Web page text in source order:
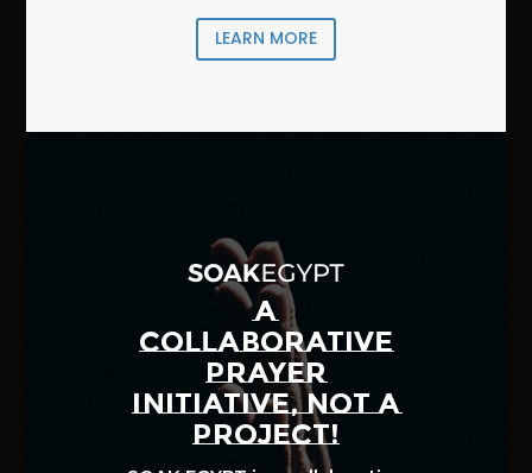
LEARN MORE
A
COLLABORATIVE
PRAYER
INITIATIVE, NOT A
PROJECT!